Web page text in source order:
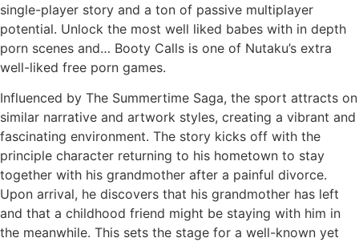
single-player story and a ton of passive multiplayer
potential. Unlock the most well liked babes with in depth
porn scenes and… Booty Calls is one of Nutaku’s extra
well-liked free porn games.
Influenced by The Summertime Saga, the sport attracts on
similar narrative and artwork styles, creating a vibrant and
fascinating environment. The story kicks off with the
principle character returning to his hometown to stay
together with his grandmother after a painful divorce.
Upon arrival, he discovers that his grandmother has left
and that a childhood friend might be staying with him in
the meanwhile. This sets the stage for a well-known yet